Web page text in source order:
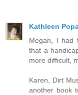
Kathleen
Megan, I had
that a
more difficult,
Karen, Dirt
another book